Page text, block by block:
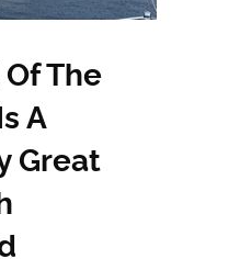
The
A
Great